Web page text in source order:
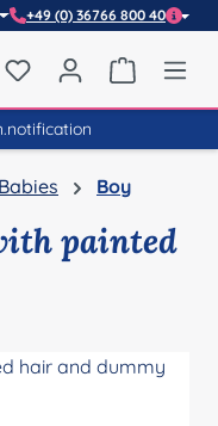
+49 (0) 36766 800 40
You have 0 wishlist
Babies Boy
painted